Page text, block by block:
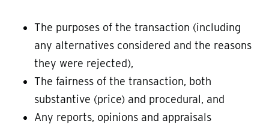
The purposes of the transaction (including
any alternatives considered and the reasons
they were rejected),
The fairness of the transaction, both
substantive (price) and procedural, and
Any reports, opinions and appraisals